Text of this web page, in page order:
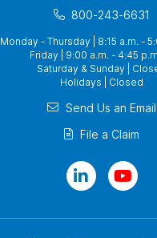
800-243-6631
Monday - Thursday | 8:15 a.m. -
Friday | 9:00 a.m. - 4:45
Saturday & Sunday |
Holidays | Closed
Send Us an Email
File a Claim